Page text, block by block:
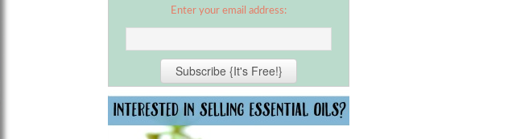
Enter your email address: